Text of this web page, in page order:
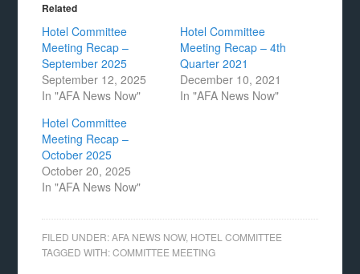
Related
Hotel Committee
Meeting Recap –
September 2025
September 12, 2025
In "AFA News Now"
Hotel Committee
Meeting Recap – 4th
Quarter 2021
December 10, 2021
In "AFA News Now"
Hotel Committee
Meeting Recap –
October 2025
October 20, 2025
In "AFA News Now"
FILED UNDER:AFA NEWS NOW, HOTEL COMMITTEE
TAGGED WITH:COMMITTEE MEETING